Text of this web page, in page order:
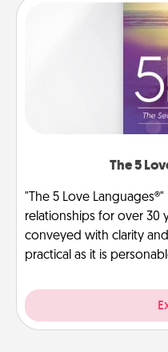
The 5
"The 5 Love
relationships for over 30
conveyed with clarity
practical as it is